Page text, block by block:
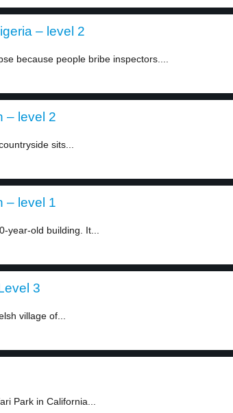
– level 2
because people bribe inspectors....
– level 2
sits...
– level 1
year-old building. It...
3
village of...
Park in California...